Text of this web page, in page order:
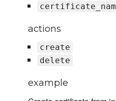
actions
create
delete
example